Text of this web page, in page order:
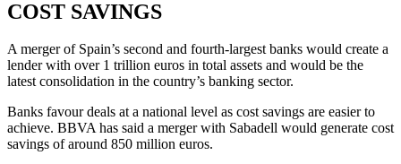
COST SAVINGS
A merger of Spain’s second and fourth-largest banks would create a
lender with over 1 trillion euros in total assets and would be the
latest consolidation in the country’s banking sector.
Banks favour deals at a national level as cost savings are easier to
achieve. BBVA has said a merger with Sabadell would generate cost
savings of around 850 million euros.